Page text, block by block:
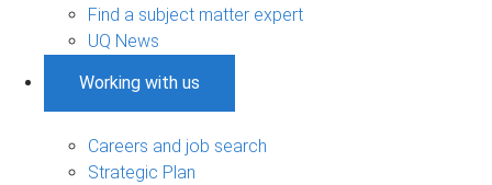
Find a subject matter expert
UQ News
Working with us
Careers and job search
Strategic Plan